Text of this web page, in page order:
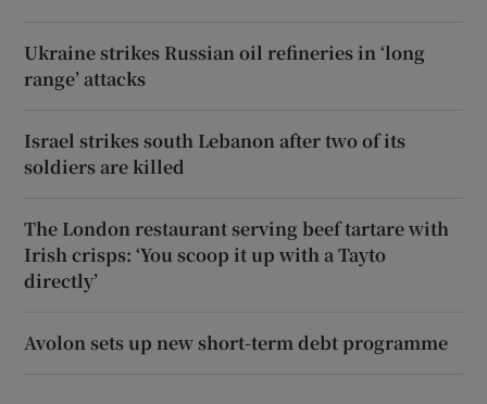
Ukraine strikes Russian oil refineries in ‘long
range’ attacks
Israel strikes south Lebanon after two of its
soldiers are killed
The London restaurant serving beef tartare with
Irish crisps: ‘You scoop it up with a Tayto
directly’
Avolon sets up new short-term debt programme